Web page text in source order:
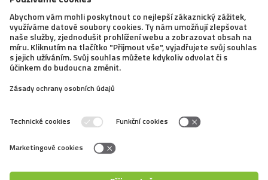
How is canis therapy used in crisis
intervention
The fact that our mental well-being benefits from the
mentioned here several times. Canis therapy is a highly
degree, a dog interacts with a patient or...
4 6